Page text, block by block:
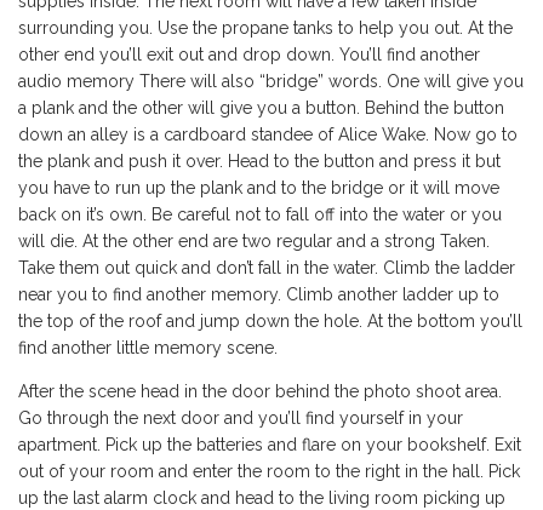
surrounding you. Use the propane tanks to help you out. At the
other end you’ll exit out and drop down. You’ll find another
audio memory There will also “bridge” words. One will give you
a plank and the other will give you a button. Behind the button
down an alley is a cardboard standee of Alice Wake. Now go to
the plank and push it over. Head to the button and press it but
you have to run up the plank and to the bridge or it will move
back on it’s own. Be careful not to fall off into the water or you
will die. At the other end are two regular and a strong Taken.
Take them out quick and don’t fall in the water. Climb the ladder
near you to find another memory. Climb another ladder up to
the top of the roof and jump down the hole. At the bottom you’ll
find another little memory scene.
After the scene head in the door behind the photo shoot area.
Go through the next door and you’ll find yourself in your
apartment. Pick up the batteries and flare on your bookshelf. Exit
out of your room and enter the room to the right in the hall. Pick
up the last alarm clock and head to the living room picking up